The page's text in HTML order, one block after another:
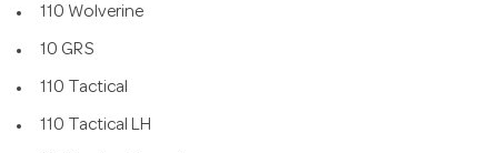
110 Wolverine
10 GRS
110 Tactical
110 Tactical LH